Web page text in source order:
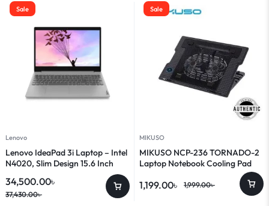
Sale
Lenovo
Lenovo IdeaPad 3i Laptop – Intel
N4020, Slim Design 15.6 Inch
37,430.00৳
34,500.00৳
Sale
MIKUSO
MIKUSO NCP-236 TORNADO-2
Laptop Notebook Cooling Pad
1,999.00৳
1,199.00৳